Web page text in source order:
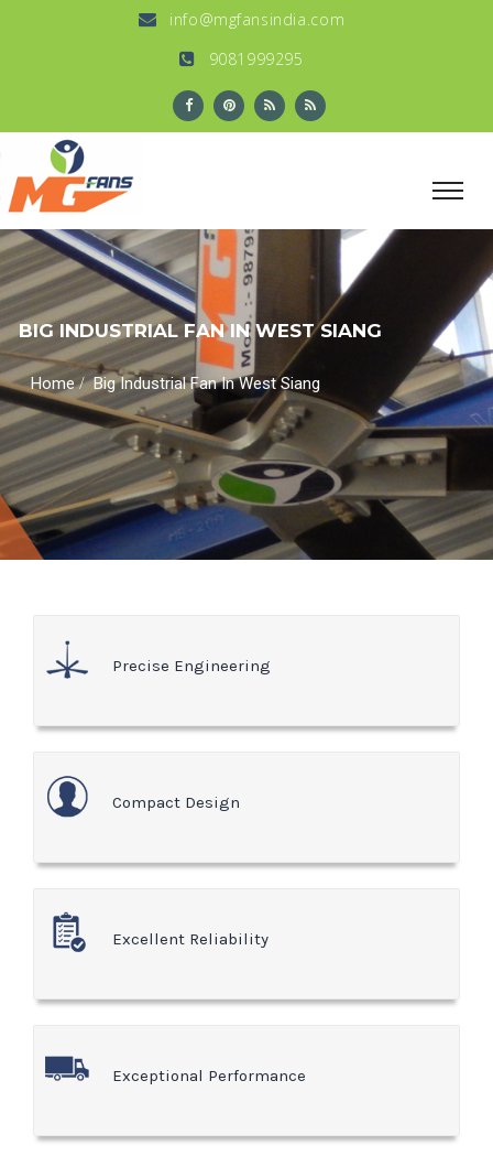
info@mgfansindia.com
9081999295
BIG INDUSTRIAL FAN IN WEST SIANG
Home/Big Industrial Fan In West Siang
Precise Engineering
Compact Design
Excellent Reliability
Exceptional Performance